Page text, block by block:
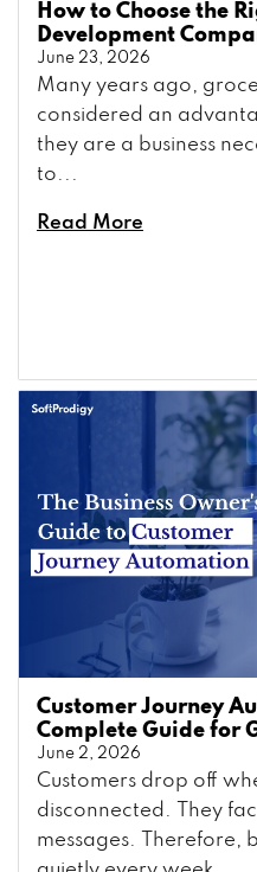
How to Choose the
Development
June 23, 2026
Many years ago,
considered an
they are a business
to...
Read More
Customer Journey
Complete Guide for
June 2, 2026
Customers drop off
disconnected. They
messages. Therefore,